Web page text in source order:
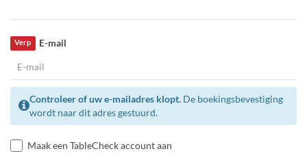
E-mail
Verp
Controleer of uw e-mailadres klopt. De boekingsbevestiging
wordt naar dit adres gestuurd.
Maak een TableCheck account aan